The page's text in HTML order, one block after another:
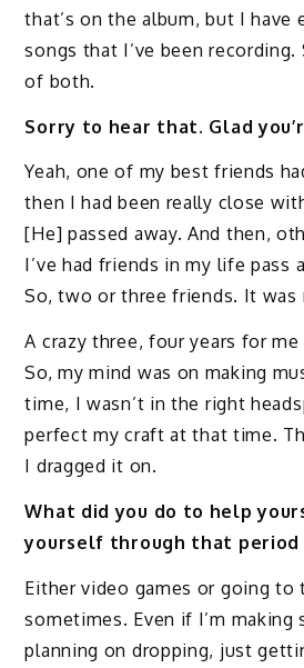
that’s on the album, but I have
songs that I’ve been recording.
of both.
Sorry to hear that. Glad
Yeah, one of my best friends
then I had been really close
[He] passed away. And then,
I’ve had friends in my life pass
So, two or three friends. It was
A crazy three, four years for
So, my mind was on making
time, I wasn’t in the right
perfect my craft at that time.
I dragged it on.
What did you do to help
yourself through that period
Either video games or going to
sometimes. Even if I’m making
planning on dropping, just